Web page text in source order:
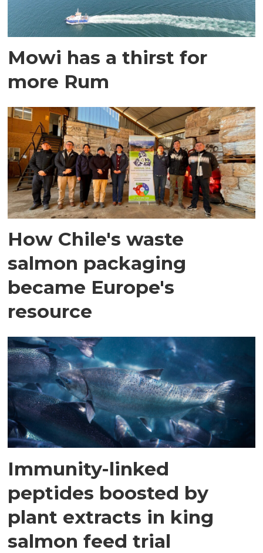
Mowi has a thirst for
more Rum
How Chile's waste
salmon packaging
became Europe's
resource
Immunity-linked
peptides boosted by
plant extracts in king
salmon feed trial